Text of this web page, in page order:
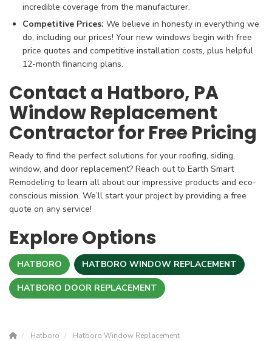
incredible coverage from the manufacturer.
Competitive Prices: We believe in honesty in everything we
do, including our prices! Your new windows begin with free
price quotes and competitive installation costs, plus helpful
12-month financing plans.
Contact a Hatboro, PA
Window Replacement
Contractor for Free Pricing
Ready to find the perfect solutions for your roofing, siding,
window, and door replacement? Reach out to Earth Smart
Remodeling to learn all about our impressive products and eco-
conscious mission. We’ll start your project by providing a free
quote on any service!
Explore Options
HATBORO HATBORO WINDOW REPLACEMENT
HATBORO DOOR REPLACEMENT
Hatboro Hatboro Window Replacement